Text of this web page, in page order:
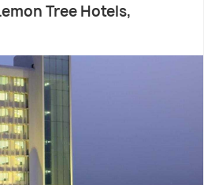
Tree Hotels,